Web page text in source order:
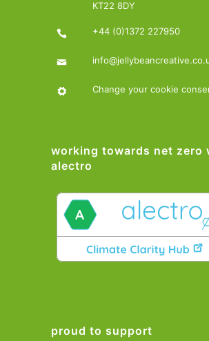
KT22 8DY
+44 (0)1372 227950
Change your cookie
working towards net zero
alectro
proud to support